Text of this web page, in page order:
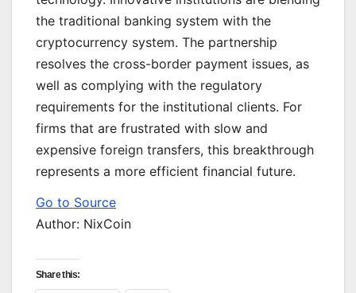
the traditional banking system with the
cryptocurrency system. The partnership
resolves the cross-border payment issues, as
well as complying with the regulatory
requirements for the institutional clients. For
firms that are frustrated with slow and
expensive foreign transfers, this breakthrough
represents a more efficient financial future.
Go to Source
Author: NixCoin
Share this: